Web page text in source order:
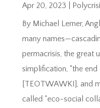
Apr 20, 2023
By Michael Lerner,
many
permacrisis, the great
simplification, “the
[TEOTWAWKI], and
called “eco-social